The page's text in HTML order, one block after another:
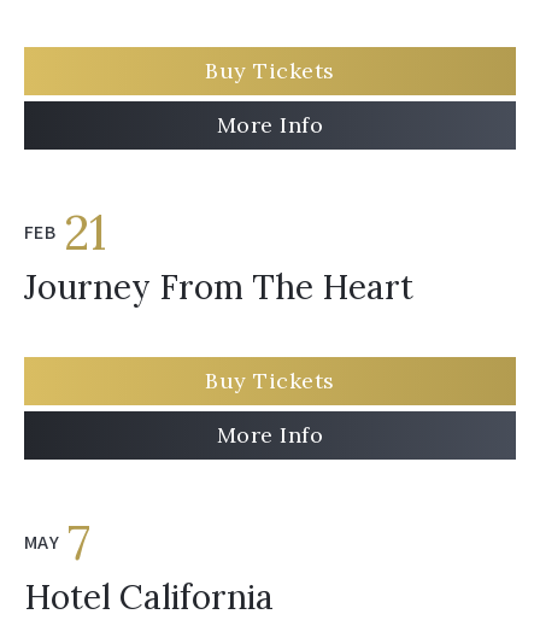
Buy Tickets
More Info
FEB 21
Journey From The Heart
Buy Tickets
More Info
MAY 7
Hotel California